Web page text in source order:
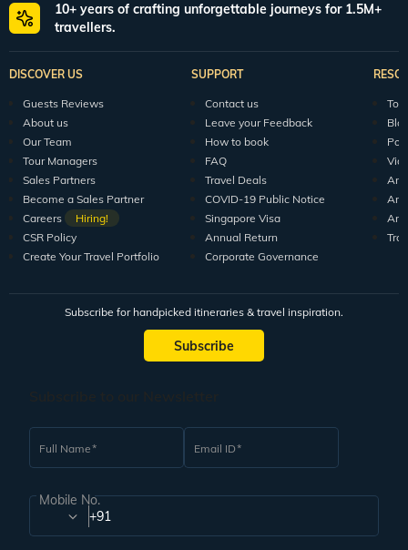
10+ years of crafting unforgettable journeys for 1.5M+
travellers.
DISCOVER US
Guests Reviews
About us
Our Team
Tour Managers
Sales Partners
Become a Sales Partner
Careers
Hiring!
CSR Policy
Create Your Travel Portfolio
SUPPORT
Contact us
Leave your Feedback
How to book
FAQ
Travel Deals
COVID-19 Public Notice
Singapore Visa
Annual Return
Corporate Governance
Subscribe for handpicked itineraries & travel inspiration.
Subscribe
Full Name Email ID
Mobile No.
+91